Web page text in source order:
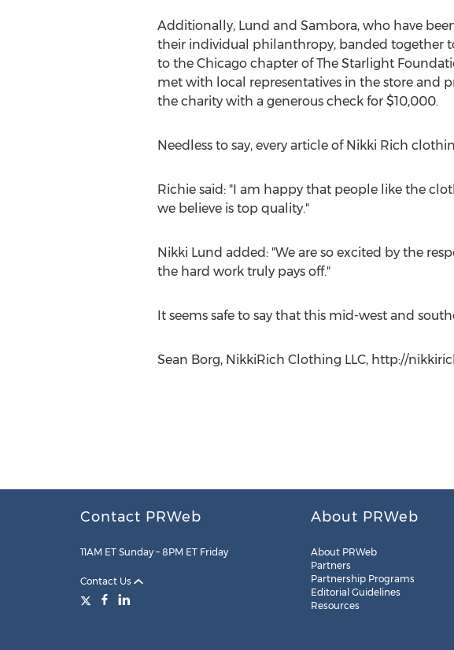
Additionally, Lund and Sambora, who have
their individual philanthropy, banded together
to the Chicago chapter of The Starlight
met with local representatives in the store and
the charity with a generous check for $10,000.
Needless to say, every article of Nikki Rich
Richie said: "I am happy that people like the
we believe is top quality."
Nikki Lund added: "We are so excited by the
the hard work truly pays off."
It seems safe to say that this mid-west and
Sean Borg, NikkiRich Clothing LLC, http://
Contact PRWeb
11AM ET Sunday – 8PM ET Friday
Contact Us
About PRWeb
About PRWeb
Partners
Partnership Programs
Editorial Guidelines
Resources